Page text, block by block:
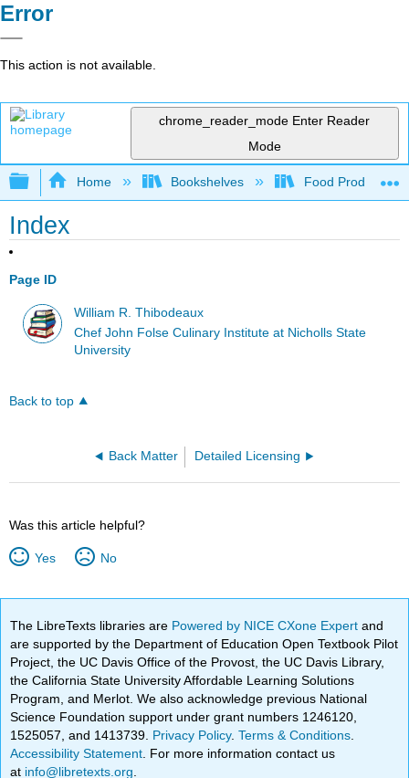
Error
This action is not available.
chrome_reader_mode Enter Reader
Mode
Expand/collapse global hierarchy
Home Bookshelves Food Production,
Index
Page ID
William R. Thibodeaux
Chef John Folse Culinary Institute at Nicholls State
University
Back to top
Back Matter Detailed Licensing
Was this article helpful?
Yes No
The LibreTexts libraries are Powered by NICE CXone Expertand
are supported by the Department of Education Open Textbook Pilot
Project, the UC Davis Office of the Provost, the UC Davis Library,
the California State University Affordable Learning Solutions
Program, and Merlot. We also acknowledge previous National
Science Foundation support under grant numbers 1246120,
1525057, and 1413739. Privacy Policy.Terms & Conditions
Accessibility Statement . For more information contact us
at info@libretexts.org